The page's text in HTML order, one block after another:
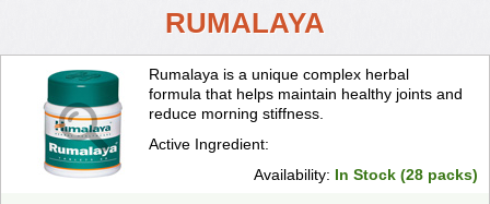
RUMALAYA
Rumalaya is a unique complex herbal
formula that helps maintain healthy joints and
reduce morning stiffness.
Active Ingredient:
Availability: In Stock (28 packs)